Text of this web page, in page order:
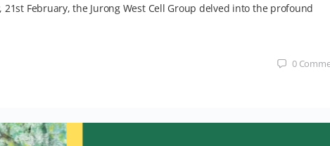
21st February, the Jurong West Cell Group delved into the profound
0